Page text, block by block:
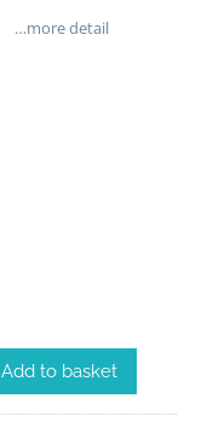
…more detail
Add to basket